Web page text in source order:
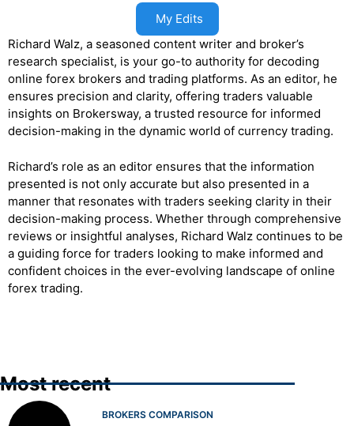
My Edits
Richard Walz, a seasoned content writer and broker’s
research specialist, is your go-to authority for decoding
online forex brokers and trading platforms. As an editor, he
ensures precision and clarity, offering traders valuable
insights on Brokersway, a trusted resource for informed
decision-making in the dynamic world of currency trading.
Richard’s role as an editor ensures that the information
presented is not only accurate but also presented in a
manner that resonates with traders seeking clarity in their
decision-making process. Whether through comprehensive
reviews or insightful analyses, Richard Walz continues to be
a guiding force for traders looking to make informed and
confident choices in the ever-evolving landscape of online
forex trading.
Most recent
BROKERS COMPARISON